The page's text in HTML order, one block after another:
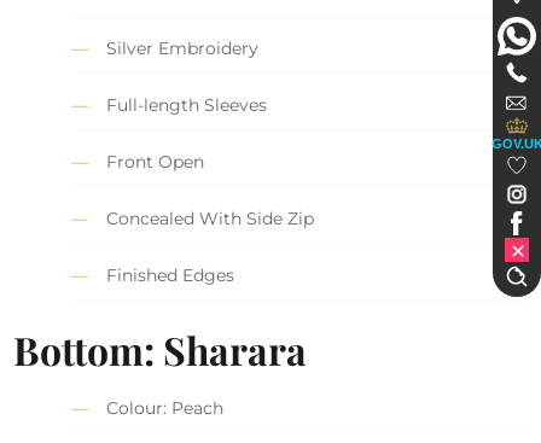
Silver Embroidery
Full-length Sleeves
Front Open
Concealed With Side Zip
Finished Edges
Bottom: Sharara
Colour: Peach